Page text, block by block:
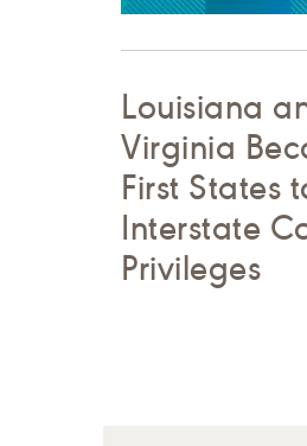
Louisiana
Virginia
First States
Interstate
Privileges